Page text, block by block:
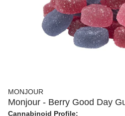
MONJOUR
Monjour - Berry Good Day
Cannabinoid Profile: